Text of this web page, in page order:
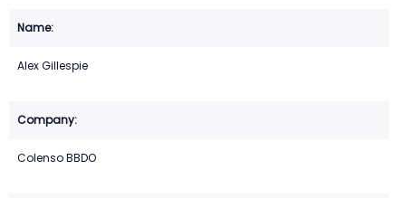
Alex Gillespie
Colenso BBDO